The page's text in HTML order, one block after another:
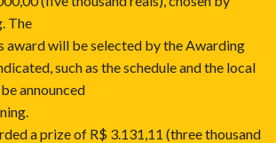
The
award will be selected by the Awarding
such as the schedule and the local
announced
a prize of R$ 3.131,11 (three thousand